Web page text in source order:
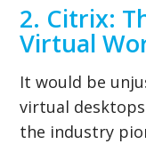
2. Citrix:
Virtual
It would be
virtual
the industry